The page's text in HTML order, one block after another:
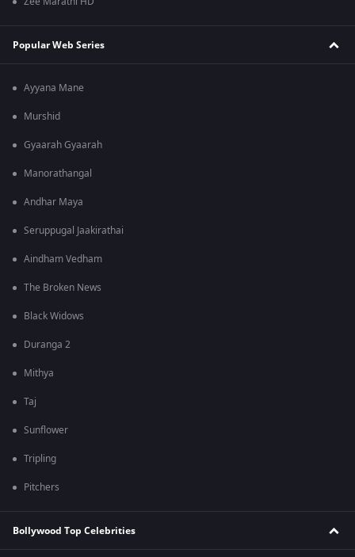
Popular Web Series
Ayyana Mane
Murshid
Gyaarah Gyaarah
Manorathangal
Andhar Maya
Seruppugal Jaakirathai
Aindham Vedham
The Broken News
Black Widows
Duranga 2
Mithya
Taj
Sunflower
Tripling
Pitchers
Bollywood Top Celebrities